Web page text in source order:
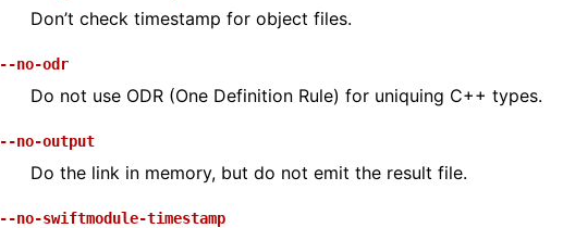
Don’t check timestamp for object files.
--no-odr
Do not use ODR (One Definition Rule) for uniquing C++ types.
--no-output
Do the link in memory, but do not emit the result file.
--no-swiftmodule-timestamp